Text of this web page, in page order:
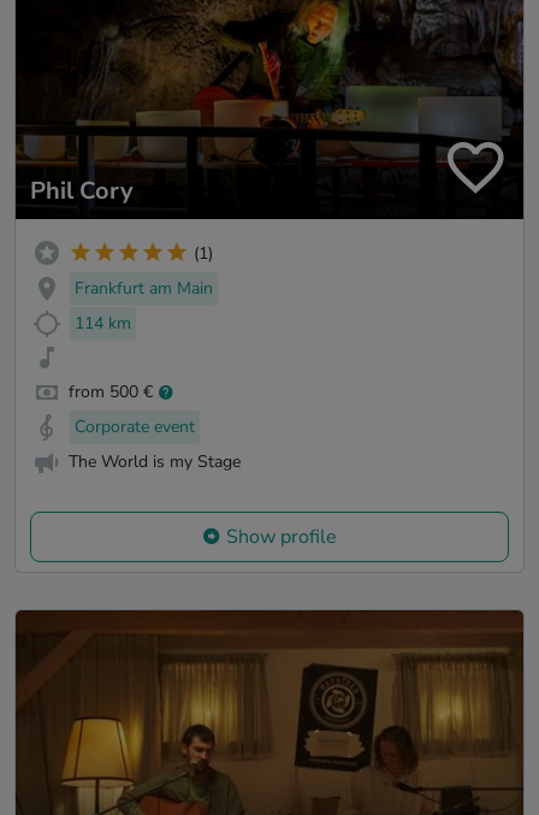
Phil Cory
(1)
Frankfurt am Main
114 km
from 500 €
Corporate event
The World is my Stage
Show profile